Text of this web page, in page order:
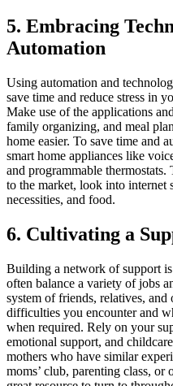
5. Embracing
Automation
Using automation and
save time and reduce stress in
Make use of the applications
family organizing, and meal
home easier. To save time and
smart home appliances like
and programmable
to the market, look into internet
necessities, and food.
6. Cultivating a
Building a network of support
often balance a variety of jobs
system of friends, relatives,
difficulties you encounter and
when required. Rely on your
emotional support, and
mothers who have similar
moms’ club, parenting class, or